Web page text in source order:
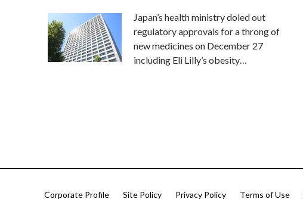
Japan’s health ministry doled out
regulatory approvals for a throng of
new medicines on December 27
including Eli Lilly’s obesity…
Corporate Profile Site Policy Privacy Policy Terms of Use